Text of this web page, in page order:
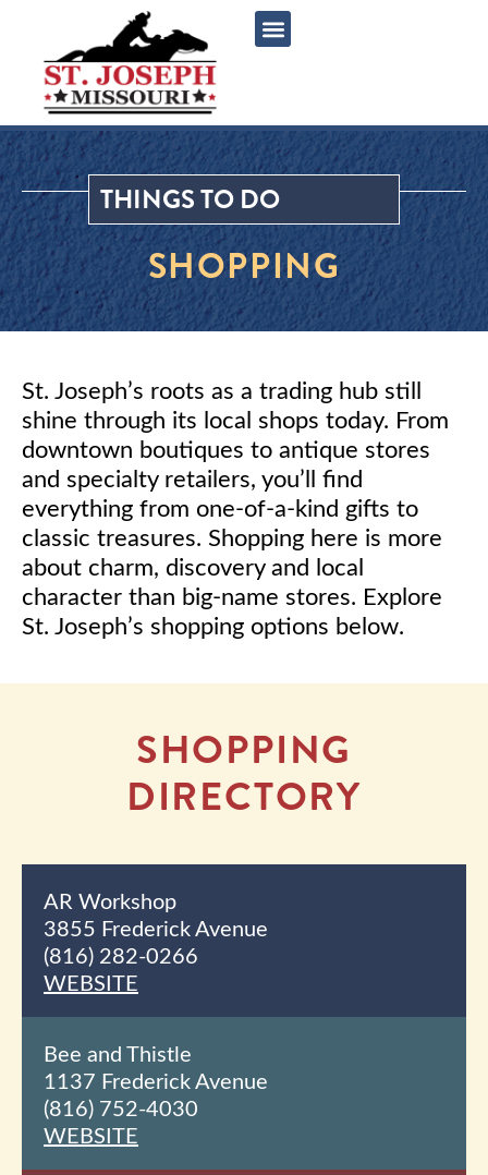
THINGS TO DO
SHOPPING
St. Joseph’s roots as a trading hub still
shine through its local shops today. From
downtown boutiques to antique stores
and specialty retailers, you’ll find
everything from one-of-a-kind gifts to
classic treasures. Shopping here is more
about charm, discovery and local
character than big-name stores. Explore
St. Joseph’s shopping options below.
SHOPPING
DIRECTORY
AR Workshop
3855 Frederick Avenue
(816) 282-0266
WEBSITE
Bee and Thistle
1137 Frederick Avenue
(816) 752-4030
WEBSITE